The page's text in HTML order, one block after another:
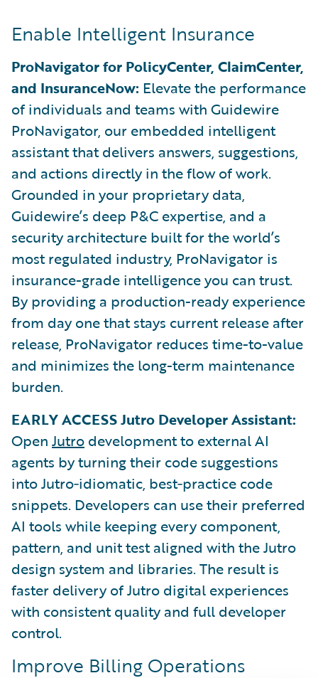
Enable Intelligent Insurance
ProNavigator for PolicyCenter, ClaimCenter,
and InsuranceNow: Elevate the performance
of individuals and teams with Guidewire
ProNavigator, our embedded intelligent
assistant that delivers answers, suggestions,
and actions directly in the flow of work.
Grounded in your proprietary data,
Guidewire’s deep P&C expertise, and a
security architecture built for the world’s
most regulated industry, ProNavigator is
insurance-grade intelligence you can trust.
By providing a production-ready experience
from day one that stays current release after
release, ProNavigator reduces time-to-value
and minimizes the long-term maintenance
burden.
EARLY ACCESS Jutro Developer Assistant:
Open Jutro development to external AI
agents by turning their code suggestions
into Jutro‑idiomatic, best‑practice code
snippets. Developers can use their preferred
AI tools while keeping every component,
pattern, and unit test aligned with the Jutro
design system and libraries. The result is
faster delivery of Jutro digital experiences
with consistent quality and full developer
control.
Improve Billing Operations